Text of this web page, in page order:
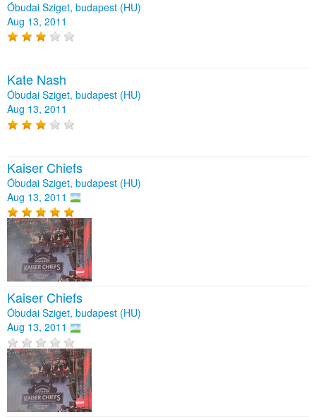
Óbudai Sziget, budapest (HU)
Aug 13, 2011
Kate Nash
Óbudai Sziget, budapest (HU)
Aug 13, 2011
Kaiser Chiefs
Óbudai Sziget, budapest (HU)
Aug 13, 2011
Kaiser Chiefs
Óbudai Sziget, budapest (HU)
Aug 13, 2011